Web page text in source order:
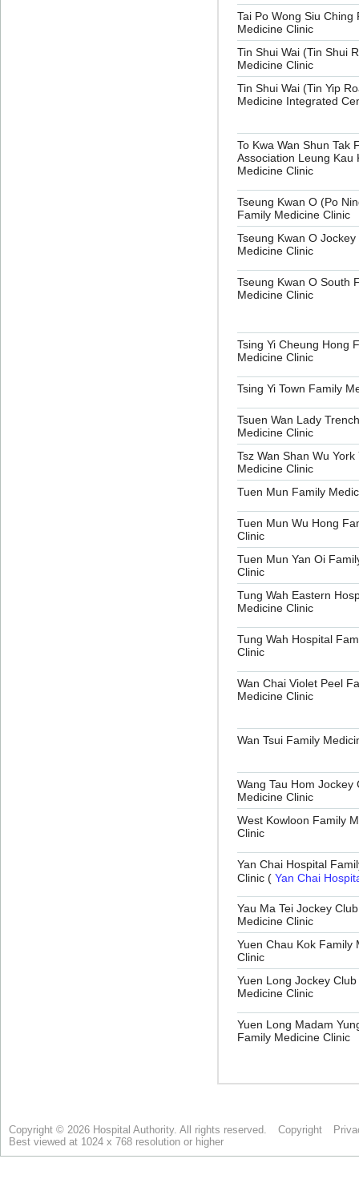
Copyright © 2026 Hospital Authority. All rights reserved. Copyright
Best viewed at 1024 x 768 resolution or higher